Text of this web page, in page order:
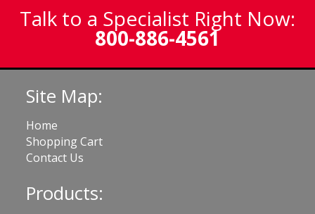
Talk to a Specialist Right Now:
800-886-4561
Site Map:
Home
Shopping Cart
Contact Us
Products: